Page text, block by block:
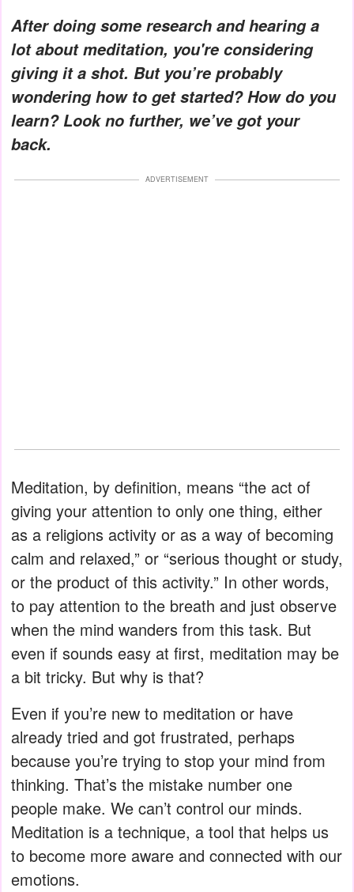
After doing some research and hearing a
lot about meditation, you're considering
giving it a shot. But you’re probably
wondering how to get started? How do you
learn? Look no further, we’ve got your
back.
ADVERTISEMENT
Meditation, by definition, means “the act of
giving your attention to only one thing, either
as a religions activity or as a way of becoming
calm and relaxed,” or “serious thought or study,
or the product of this activity.” In other words,
to pay attention to the breath and just observe
when the mind wanders from this task. But
even if sounds easy at first, meditation may be
a bit tricky. But why is that?
Even if you’re new to meditation or have
already tried and got frustrated, perhaps
because you’re trying to stop your mind from
thinking. That’s the mistake number one
people make. We can’t control our minds.
Meditation is a technique, a tool that helps us
to become more aware and connected with our
emotions.